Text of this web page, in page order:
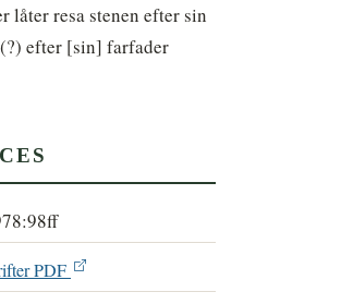
låter resa stenen efter sin
efter [sin] farfader
PDF